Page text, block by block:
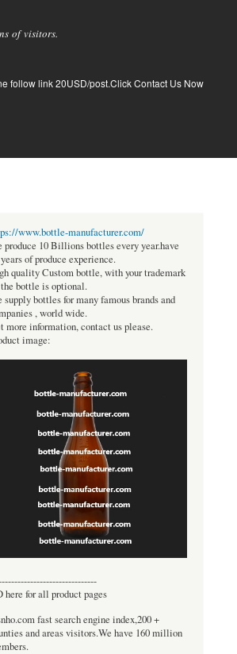
of visitors.
follow link 20USD/post.Click Contact Us Now
www.bottle-manufacturer.com/
produce 10 Billions bottles every year.have
of produce experience.
quality Custom bottle, with your trademark
bottle is optional.
supply bottles for many famous brands and
, world wide.
more information, contact us please.
image:
here for all product pages
fast search engine index,200 +
and areas visitors.We have 160 million